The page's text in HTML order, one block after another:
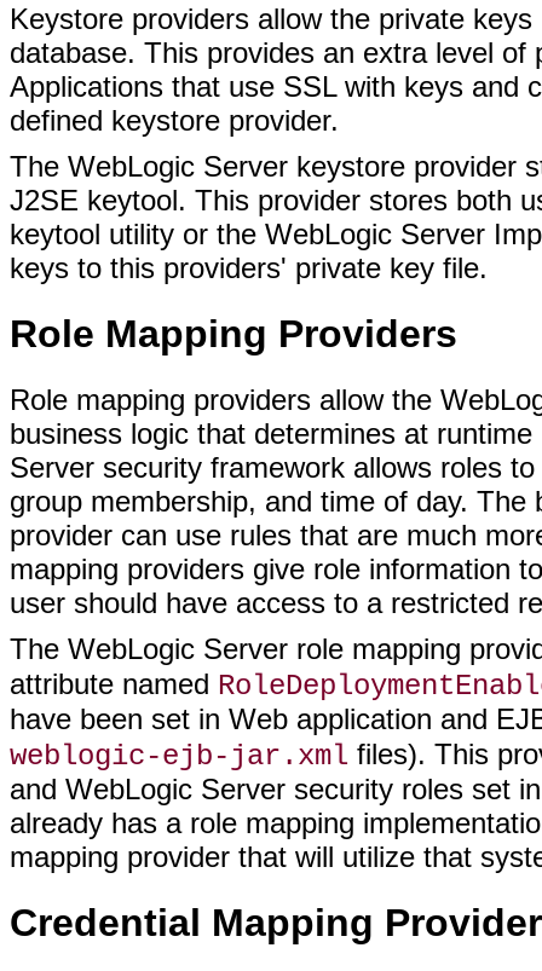
Keystore providers allow the private
database. This provides an extra level
Applications that use SSL with keys and
defined keystore provider.
The WebLogic Server keystore provider
J2SE keytool. This provider stores both
keytool utility or the WebLogic Server
keys to this providers' private key file.
Role Mapping Providers
Role mapping providers allow the
business logic that determines at
Server security framework allows roles
group membership, and time of day.
provider can use rules that are much
mapping providers give role information
user should have access to a restricted
The WebLogic Server role mapping
attribute named
have been set in Web application and
weblogic-ejb-jar.xml files). This
and WebLogic Server security roles set
already has a role mapping
mapping provider that will utilize that
Credential Mapping Provider